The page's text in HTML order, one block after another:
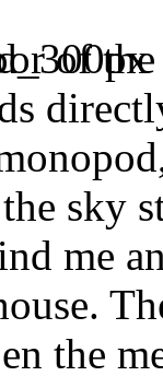
of
sky
me
the